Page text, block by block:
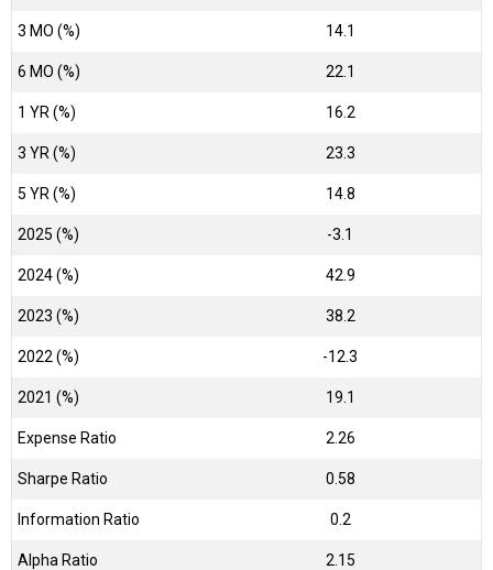
3 MO (%) 14.1
6 MO (%) 22.1
1 YR (%) 16.2
3 YR (%) 23.3
5 YR (%) 14.8
2025 (%) -3.1
2024 (%) 42.9
2023 (%) 38.2
2022 (%) -12.3
2021 (%) 19.1
Expense Ratio 2.26
Sharpe Ratio 0.58
Information Ratio 0.2
Alpha Ratio 2.15